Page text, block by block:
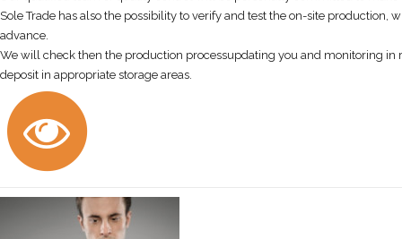
Sole Trade has also the possibility to verify and test the on-site
advance.
We will check then the production processupdating you and monitoring
deposit in appropriate storage areas.